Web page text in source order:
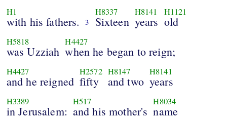
H1
with his fathers. 3
H8337
Sixteen
H8141
years
H1121
old
H5818
was Uzziah
H4427
when he began to reign;
H4427
and he reigned
H2572
fifty
H8147
and two
H8141
years
H3389
in Jerusalem:
H517
and his mother's
H8034
name